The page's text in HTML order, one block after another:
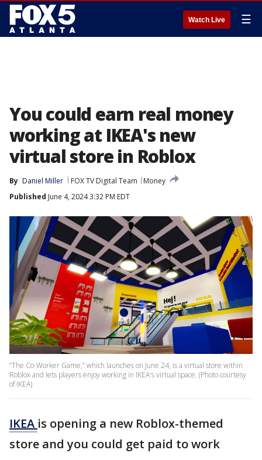
Watch Live ☰
You could earn real money
working at IKEA's new
virtual store in Roblox
By Daniel Miller FOX TV Digital Team
Money
Published June 4, 2024 3:32 PM EDT
“The Co-Worker Game,” which launches on June 24, is a virtual store within
Roblox and lets players enjoy working in IKEA's virtual space. (Photo courtesy
of IKEA)
IKEA is opening a new Roblox-themed
store and you could get paid to work